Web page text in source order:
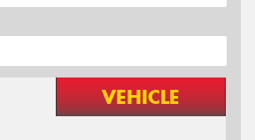
VEHICLE